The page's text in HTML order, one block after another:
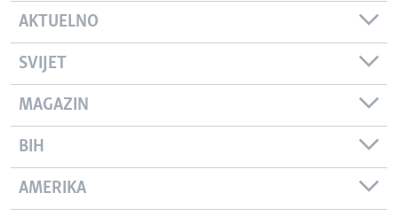
AKTUELNO
SVIJET
MAGAZIN
BIH
AMERIKA